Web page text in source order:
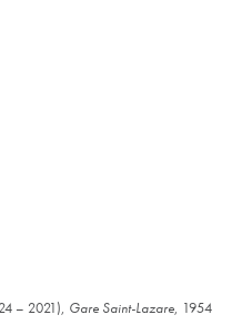
– 2021), Gare Saint-Lazare, 1954